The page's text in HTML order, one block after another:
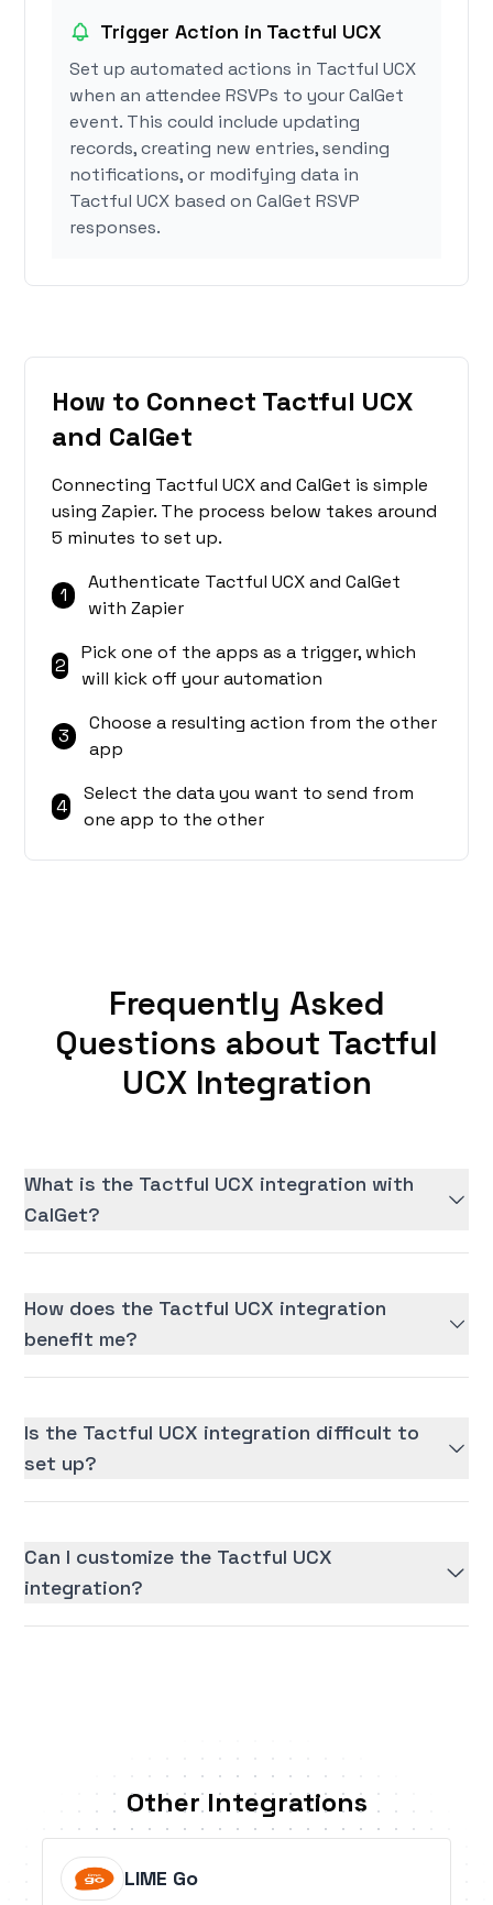
Trigger Action in Tactful UCX
Set up automated actions in Tactful UCX
when an attendee RSVPs to your CalGet
event. This could include updating
records, creating new entries, sending
notifications, or modifying data in
Tactful UCX based on CalGet RSVP
responses.
How to Connect Tactful UCX
and CalGet
Connecting Tactful UCX and CalGet is simple
using Zapier. The process below takes around
5 minutes to set up.
1
Authenticate Tactful UCX and CalGet
with Zapier
2
Pick one of the apps as a trigger, which
will kick off your automation
3
Choose a resulting action from the other
app
4
Select the data you want to send from
one app to the other
Frequently Asked
Questions about Tactful
UCX Integration
What is the Tactful UCX integration with
CalGet?
How does the Tactful UCX integration
benefit me?
Is the Tactful UCX integration difficult to
set up?
Can I customize the Tactful UCX
integration?
Other Integrations
LIME Go